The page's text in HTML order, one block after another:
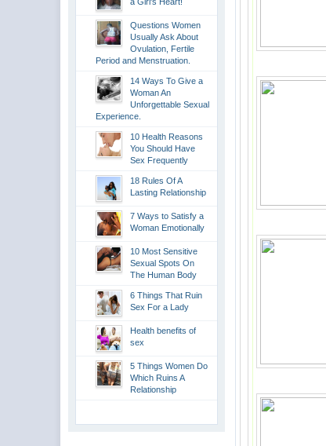
Questions Women
Usually Ask About
Ovulation, Fertile
Period and Menstruation.
14 Ways To Give a
Woman An
Unforgettable Sexual
Experience.
10 Health Reasons
You Should Have
Sex Frequently
18 Rules Of A
Lasting Relationship
7 Ways to Satisfy a
Woman Emotionally
10 Most Sensitive
Sexual Spots On
The Human Body
6 Things That Ruin
Sex For a Lady
Health benefits of
sex
5 Things Women Do
Which Ruins A
Relationship